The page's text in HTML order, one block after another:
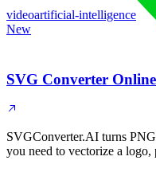
videoartificial-intelligence
New
SVG Converter Online
SVGConverter.AI turns
you need to vectorize a